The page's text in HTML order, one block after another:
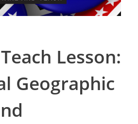
Lesson:
Geographic